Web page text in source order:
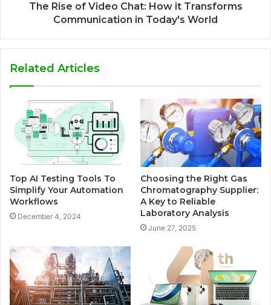
The Rise of Video Chat: How it Transforms
Communication in Today's World
Related Articles
Top AI Testing Tools To
Simplify Your Automation
Workflows
December 4, 2024
Choosing the Right Gas
Chromatography Supplier:
A Key to Reliable
Laboratory Analysis
June 27, 2025